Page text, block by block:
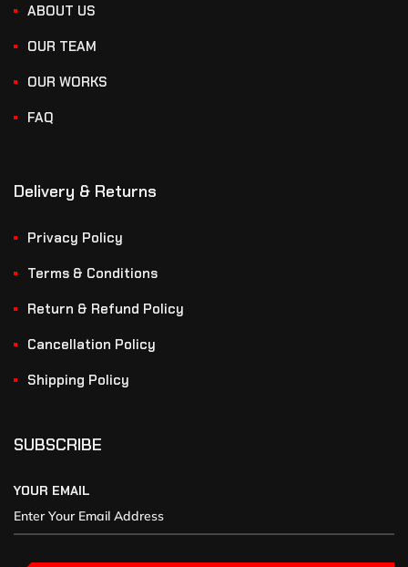
ABOUT US
OUR TEAM
OUR WORKS
FAQ
Delivery & Returns
Privacy Policy
Terms & Conditions
Return & Refund Policy
Cancellation Policy
Shipping Policy
SUBSCRIBE
YOUR EMAIL